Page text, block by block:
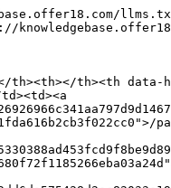
th><th></th><th